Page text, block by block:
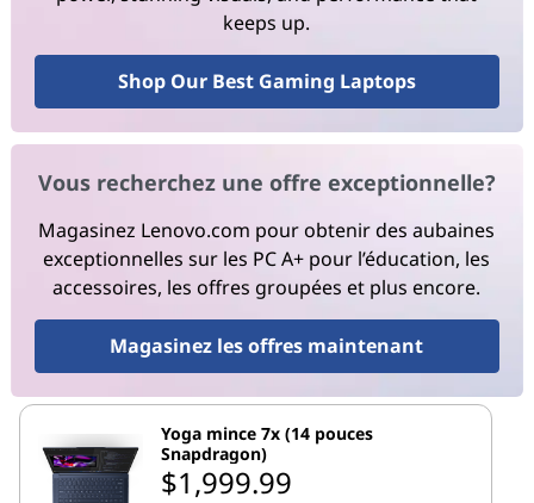
keeps up.
Shop Our Best Gaming Laptops
Vous recherchez une offre exceptionnelle?
Magasinez Lenovo.com pour obtenir des aubaines
exceptionnelles sur les PC A+ pour l’éducation, les
accessoires, les offres groupées et plus encore.
Magasinez les offres maintenant
Yoga mince 7x (14 pouces
Snapdragon)
$1,999.99